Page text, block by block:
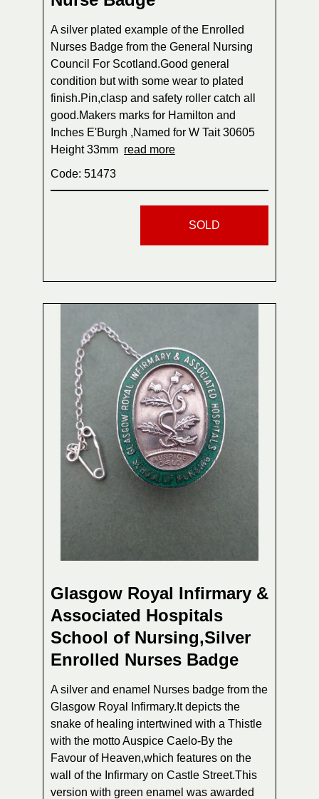
A silver plated example of the Enrolled
Nurses Badge from the General Nursing
Council For Scotland.Good general
condition but with some wear to plated
finish.Pin,clasp and safety roller catch all
good.Makers marks for Hamilton and
Inches E'Burgh ,Named for W Tait 30605
Height 33mm read more
Code: 51473
SOLD
Glasgow Royal Infirmary &
Associated Hospitals
School of Nursing,Silver
Enrolled Nurses Badge
A silver and enamel Nurses badge from the
Glasgow Royal Infirmary.It depicts the
snake of healing intertwined with a Thistle
with the motto Auspice Caelo-By the
Favour of Heaven,which features on the
wall of the Infirmary on Castle Street.This
version with green enamel was awarded